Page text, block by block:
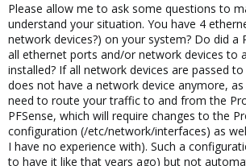
Please allow me to ask some questions to
understand your situation. You have 4
network devices?) on your system? Do did a
all ethernet ports and/or network devices to
installed? If all network devices are passed
does not have a network device anymore, as
need to route your traffic to and from the
PFSense, which will require changes to the
configuration (/etc/network/interfaces) as
I have no experience with). Such a
to have it like that years ago) but not